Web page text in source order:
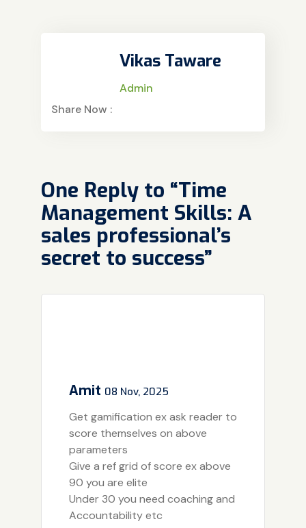
Vikas Taware
Admin
Share Now :
One Reply to “Time
Management Skills: A
sales professional’s
secret to success”
Amit 08 Nov, 2025
Get gamification ex ask reader to
score themselves on above
parameters
Give a ref grid of score ex above
90 you are elite
Under 30 you need coaching and
Accountability etc